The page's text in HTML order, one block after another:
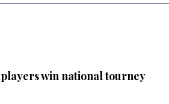
win national tourney